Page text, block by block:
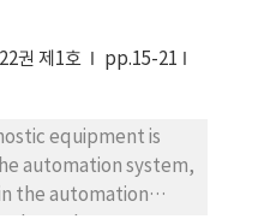
recognize the
In addition,
as well as
are in the process of
equipped with AI-
technology.
권 제1호
pp.15-21
equipment is
automation system,
the automation